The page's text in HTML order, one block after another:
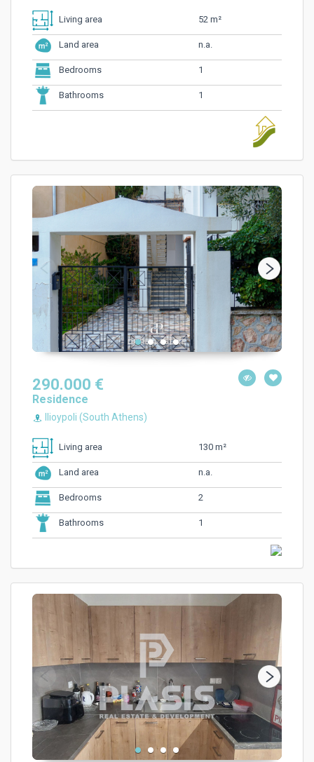
Living area 52 m²
Land area n.a.
Bedrooms 1
Bathrooms 1
290.000 €
Residence
Ilioypoli (South Athens)
Living area 130 m²
Land area n.a.
Bedrooms 2
Bathrooms 1